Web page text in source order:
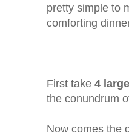
pretty simple to
comforting
First take 4
the conundrum
Now comes the